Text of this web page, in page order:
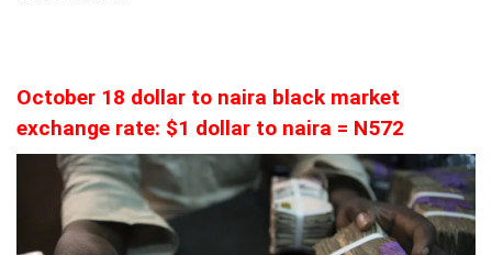
October 18 dollar to naira black market
exchange rate: $1 dollar to naira = N572